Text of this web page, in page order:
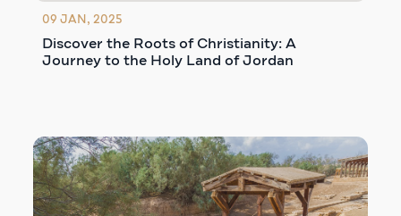
09 JAN, 2025
Discover the Roots of Christianity: A
Journey to the Holy Land of Jordan